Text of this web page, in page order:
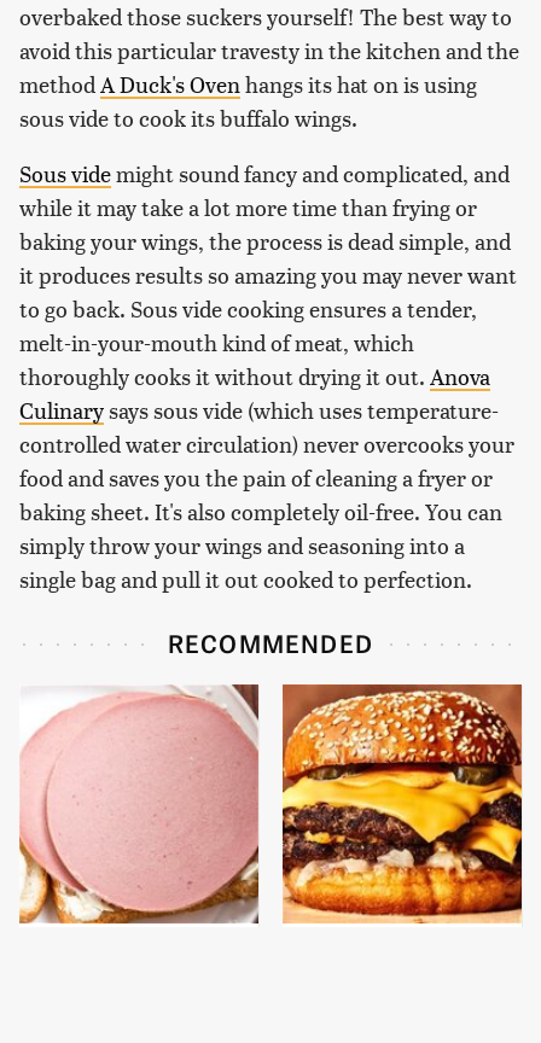
overbaked those suckers yourself! The best way to
avoid this particular travesty in the kitchen and the
methodA Duck's Ovenhangs its hat on is using
sous vide to cook its buffalo wings.
Sous videmight sound fancy and complicated, and
while it may take a lot more time than frying or
baking your wings, the process is dead simple, and
it produces results so amazing you may never want
to go back. Sous vide cooking ensures a tender,
melt-in-your-mouth kind of meat, which
thoroughly cooks it without drying it out. Anova
Culinarysays sous vide (which uses temperature-
controlled water circulation) never overcooks your
food and saves you the pain of cleaning a fryer or
baking sheet. It's also completely oil-free. You can
simply throw your wings and seasoning into a
single bag and pull it out cooked to perfection.
RECOMMENDED